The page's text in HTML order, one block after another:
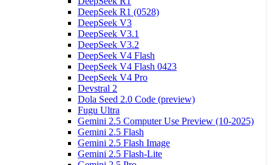
DeepSeek R1 (0528)
DeepSeek V3
DeepSeek V3.1
DeepSeek V3.2
DeepSeek V4 Flash
DeepSeek V4 Flash 0423
DeepSeek V4 Pro
Devstral 2
Dola Seed 2.0 Code (preview)
Fugu Ultra
Gemini 2.5 Computer Use Preview (10-2025)
Gemini 2.5 Flash
Gemini 2.5 Flash Image
Gemini 2.5 Flash-Lite